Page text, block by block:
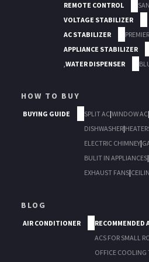
REMOTE CONTROL
VOLTAGE STABILIZER
AC STABILIZER
PREMIER
APPLIANCE STABILIZER
,WATER DISPENSER
HOW TO BUY
BUYING GUIDE SPLIT AC|WINDOW AC|
DISHWASHER|
ELECTRIC CHIMNEY|
BULIT IN APPLIANCES|
EXHAUST FANS|
BLOG
AIR CONDITIONER
RECOMMENDED
ACS FOR SMALL
OFFICE COOLING